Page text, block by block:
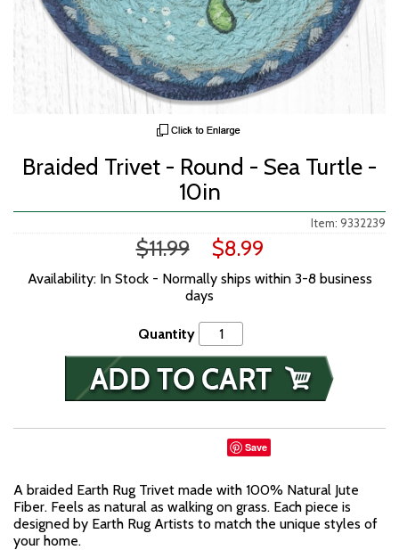
Braided Trivet - Round - Sea Turtle -
10in
Item: 9332239
$11.99 $8.99
Availability: In Stock - Normally ships within 3-8 business
days
Quantity
Save
A braided Earth Rug Trivet made with 100% Natural Jute
Fiber. Feels as natural as walking on grass. Each piece is
designed by Earth Rug Artists to match the unique styles of
your home.